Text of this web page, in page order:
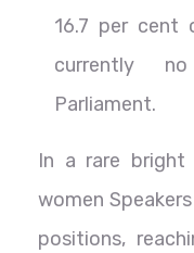
16.7 per cent
currently
Parliament.
In a rare
women
positions,